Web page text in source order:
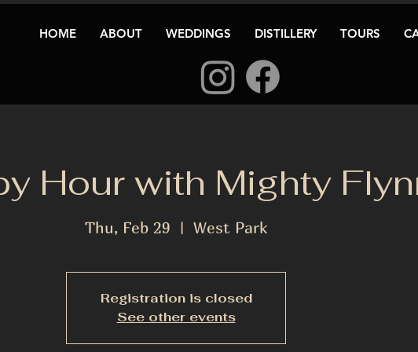
HOME ABOUT WEDDINGS DISTILLERY TOURS
Hour with Mighty
Thu, Feb 29
  |
West Park
Registration is closed
See other events